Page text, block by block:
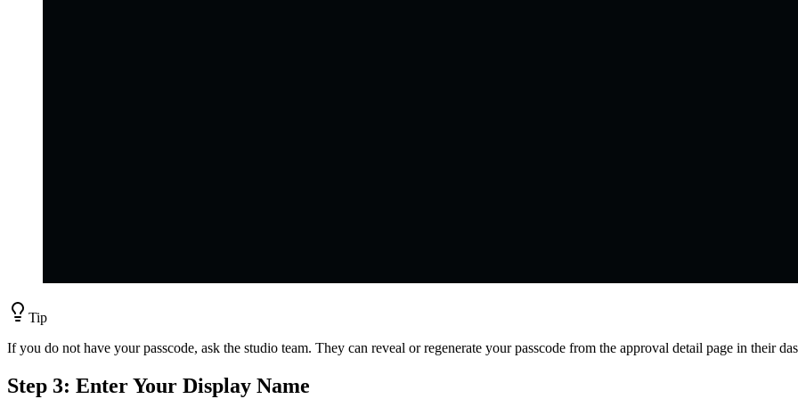
Tip
If you do not have your passcode, ask the studio team. They can reveal or regenerate your passcode from the approval detail page in their
Step 3: Enter Your Display Name